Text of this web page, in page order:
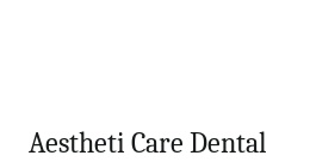
Aestheti Care Dental